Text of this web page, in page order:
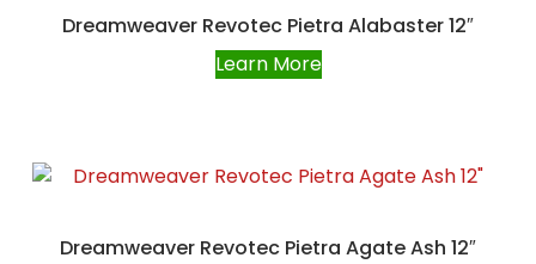
Dreamweaver Revotec Pietra Alabaster 12″
Learn More
Dreamweaver Revotec Pietra Agate Ash 12″